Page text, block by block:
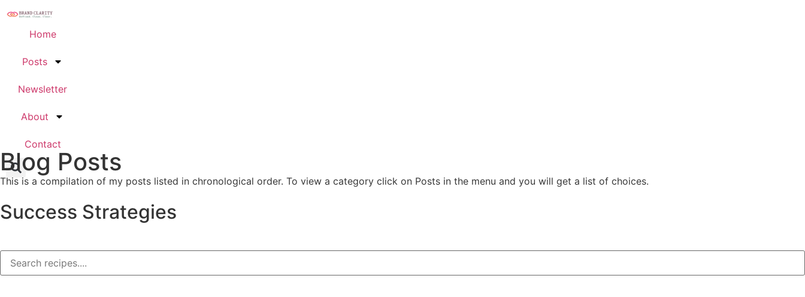
Home
Posts
Newsletter
About
Contact
Blog Posts
This is a compilation of my posts listed in chronological order. To view a category click on Posts in the menu and you will get a list of choices.
Success Strategies